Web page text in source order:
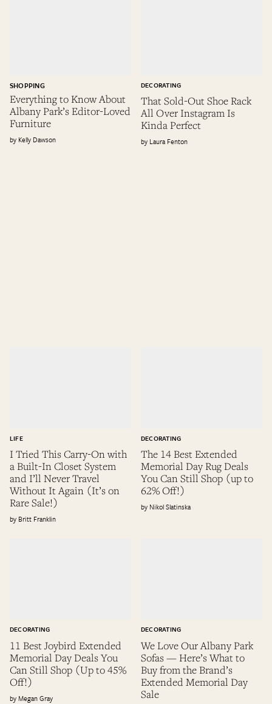
Everything to Know About
Albany Park’s Editor-Loved
Furniture
SHOPPING
Kelly Dawson
That Sold-Out Shoe Rack
All Over Instagram Is
Kinda Perfect
DECORATING
Laura Fenton
I Tried This Carry-On with
a Built-In Closet System
and I’ll Never Travel
Without It Again (It’s on
Rare Sale!)
LIFE
Britt Franklin
The 14 Best Extended
Memorial Day Rug Deals
You Can Still Shop (up to
62% Off!)
DECORATING
Nikol Slatinska
11 Best Joybird Extended
Memorial Day Deals You
Can Still Shop (Up to 45%
Off!)
DECORATING
Megan Gray
We Love Our Albany Park
Sofas — Here’s What to
Buy from the Brand’s
Extended Memorial Day
Sale
DECORATING